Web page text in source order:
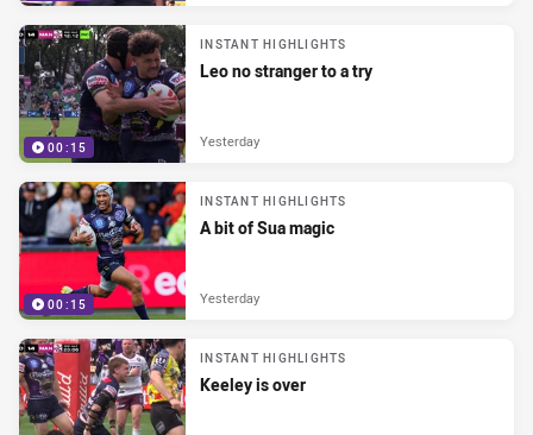
00:15
INSTANT HIGHLIGHTS
Leo no stranger to a try
Yesterday
00:15
INSTANT HIGHLIGHTS
A bit of Sua magic
Yesterday
INSTANT HIGHLIGHTS
Keeley is over